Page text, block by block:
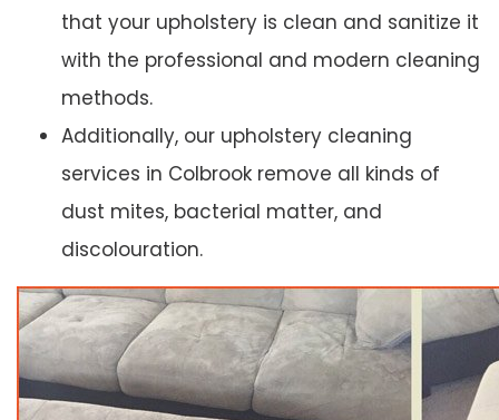
that your upholstery is clean and sanitize it
with the professional and modern cleaning
methods.
Additionally, our upholstery cleaning
services in Colbrook remove all kinds of
dust mites, bacterial matter, and
discolouration.